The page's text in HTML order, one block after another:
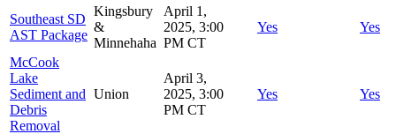
Southeast SD
AST Package
Kingsbury
&
Minnehaha
April 1,
2025, 3:00
PM CT
Yes Yes
McCook
Lake
Sediment and
Debris
Removal
Union
April 3,
2025, 3:00
PM CT
Yes Yes